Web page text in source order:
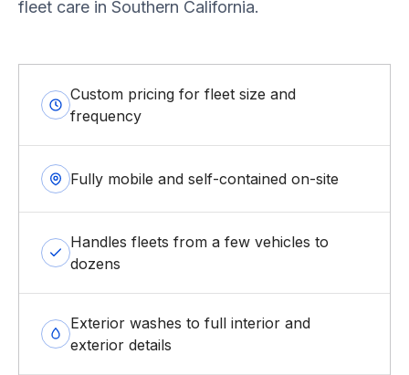
fleet care in Southern California.
Custom pricing for fleet size and
frequency
Fully mobile and self-contained on-site
Handles fleets from a few vehicles to
dozens
Exterior washes to full interior and
exterior details